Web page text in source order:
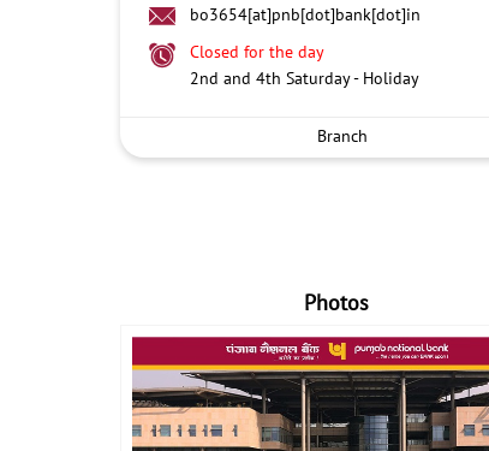
bo3654[at]pnb[dot]bank[dot]in
Closed for the day
2nd and 4th Saturday - Holiday
Branch
Photos